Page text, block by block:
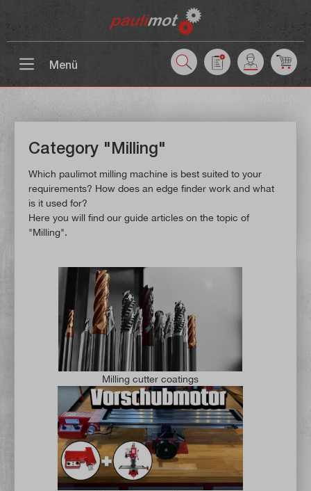
Menü
Category "Milling"
Which paulimot milling machine is best suited to your
requirements? How does an edge finder work and what
is it used for?
Here you will find our guide articles on the topic of
"Milling".
Milling cutter coatings